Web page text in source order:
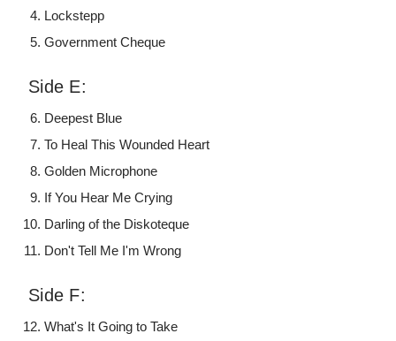
Lockstepp
Government Cheque
Side E:
Deepest Blue
To Heal This Wounded Heart
Golden Microphone
If You Hear Me Crying
Darling of the Diskoteque
Don't Tell Me I'm Wrong
Side F:
What's It Going to Take